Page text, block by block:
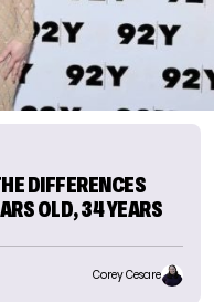
DIFFERENCES
OLD, 34 YEARS
Corey Cesare